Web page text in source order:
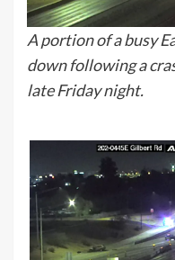
A portion of a busy
down following a
late Friday night.